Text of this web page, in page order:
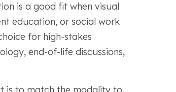
is a good fit when visual
education, or social work
for high-stakes
end-of-life discussions,